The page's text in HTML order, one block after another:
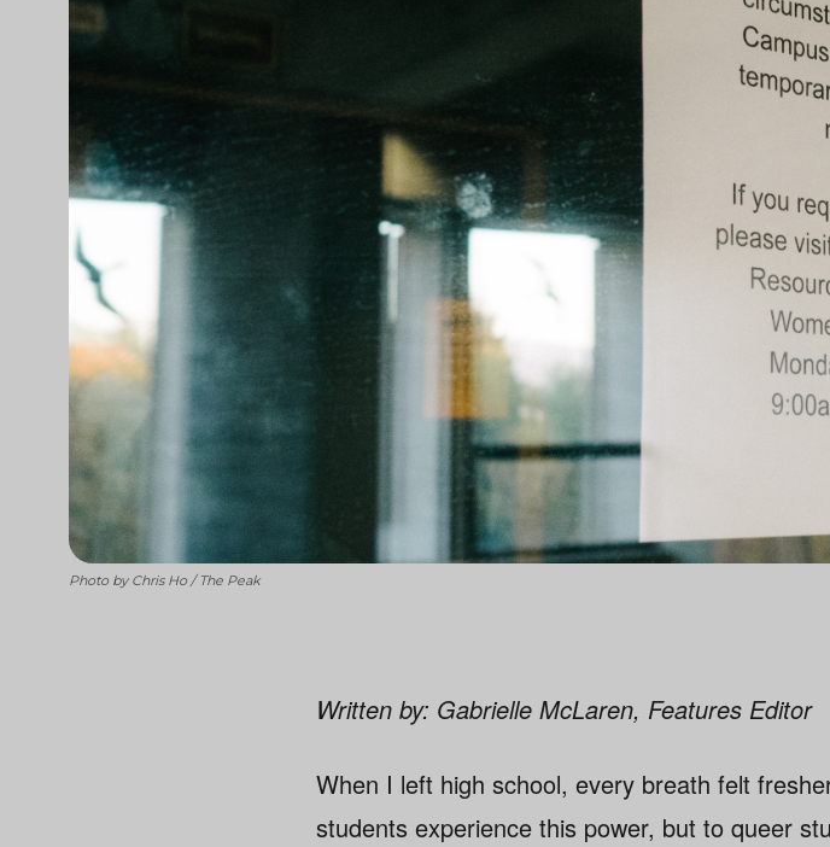
Photo by Chris Ho / The Peak
Written by: Gabrielle McLaren, Features Editor
When I left high school, every breath felt
students experience this power, but to queer